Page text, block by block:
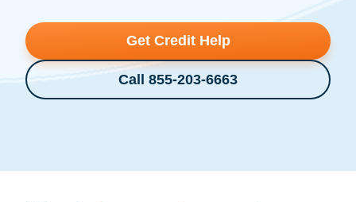
Get Credit Help
Call 855-203-6663